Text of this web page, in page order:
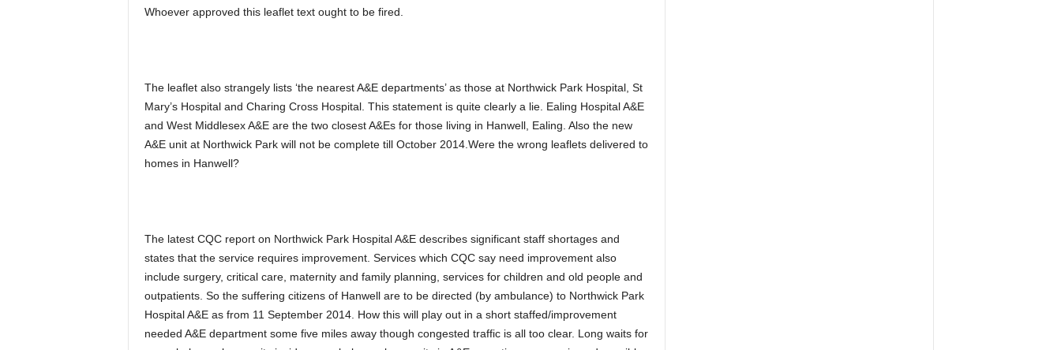
Whoever approved this leaflet text ought to be fired.
The leaflet also strangely lists ‘the nearest A&E departments’ as those at Northwick Park Hospital, St
Mary’s Hospital and Charing Cross Hospital. This statement is quite clearly a lie. Ealing Hospital A&E
and West Middlesex A&E are the two closest A&Es for those living in Hanwell, Ealing. Also the new
A&E unit at Northwick Park will not be complete till October 2014.Were the wrong leaflets delivered to
homes in Hanwell?
The latest CQC report on Northwick Park Hospital A&E describes significant staff shortages and
states that the service requires improvement. Services which CQC say need improvement also
include surgery, critical care, maternity and family planning, services for children and old people and
outpatients. So the suffering citizens of Hanwell are to be directed (by ambulance) to Northwick Park
Hospital A&E as from 11 September 2014. How this will play out in a short staffed/improvement
needed A&E department some five miles away though congested traffic is all too clear. Long waits for